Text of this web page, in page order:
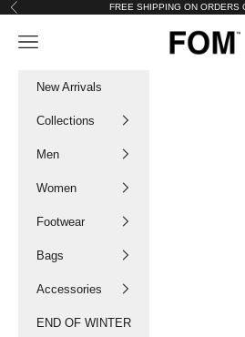
Skip to content
Previous FREE SHIPPING ON ORDERS
FOM SA
Navigation menu
New Arrivals
Collections
Men
Women
Footwear
Bags
Accessories
END OF WINTER